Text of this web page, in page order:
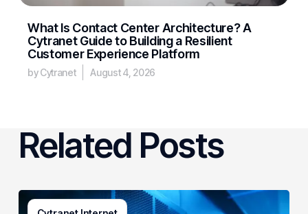
What Is Contact Center Architecture? A
Cytranet Guide to Building a Resilient
Customer Experience Platform
by Cytranet August 4, 2026
Related Posts
AI-